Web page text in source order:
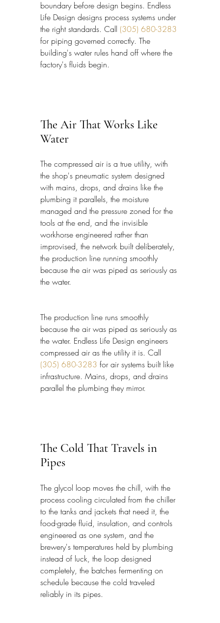
boundary before design begins. Endless
Life Design designs process systems under
the right standards. Call (305) 680-3283
for piping governed correctly. The
building's water rules hand off where the
factory's fluids begin.
The Air That Works Like
Water
The compressed air is a true utility, with
the shop's pneumatic system designed
with mains, drops, and drains like the
plumbing it parallels, the moisture
managed and the pressure zoned for the
tools at the end, and the invisible
workhorse engineered rather than
improvised, the network built deliberately,
the production line running smoothly
because the air was piped as seriously as
the water.
The production line runs smoothly
because the air was piped as seriously as
the water. Endless Life Design engineers
compressed air as the utility it is. Call
(305) 680-3283 for air systems built like
infrastructure. Mains, drops, and drains
parallel the plumbing they mirror.
The Cold That Travels in
Pipes
The glycol loop moves the chill, with the
process cooling circulated from the chiller
to the tanks and jackets that need it, the
food-grade fluid, insulation, and controls
engineered as one system, and the
brewery's temperatures held by plumbing
instead of luck, the loop designed
completely, the batches fermenting on
schedule because the cold traveled
reliably in its pipes.